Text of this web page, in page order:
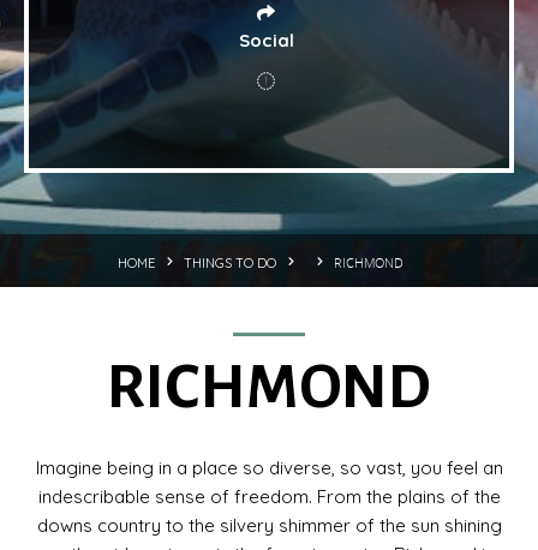
Social
HOME THINGS TO DO RICHMOND
RICHMOND
Imagine being in a place so diverse, so vast, you feel an
indescribable sense of freedom. From the plains of the
downs country to the silvery shimmer of the sun shining